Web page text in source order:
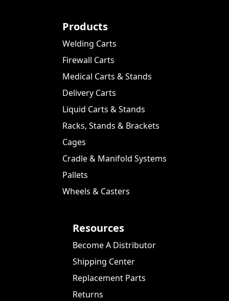
Products
Welding Carts
Firewall Carts
Medical Carts & Stands
Delivery Carts
Liquid Carts & Stands
Racks, Stands & Brackets
Cages
Cradle & Manifold Systems
Pallets
Wheels & Casters
Resources
Become A Distributor
Shipping Center
Replacement Parts
Returns